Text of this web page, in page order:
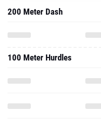
200 Meter Dash
100 Meter Hurdles